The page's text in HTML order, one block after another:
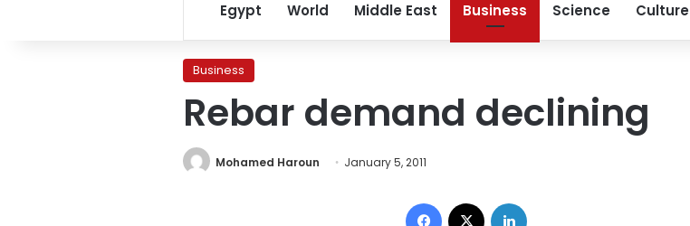
Egypt World Middle East Business Science Culture
Business
Rebar demand declining
Mohamed Haroun January 5, 2011
Facebook